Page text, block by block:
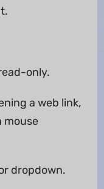
only.
a web link,
mouse
dropdown.